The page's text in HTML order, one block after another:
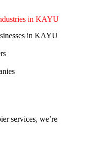
in KAYU
in KAYU
services, we’re